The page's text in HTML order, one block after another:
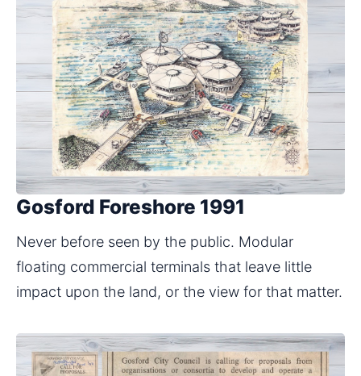
Gosford Foreshore 1991
Never before seen by the public. Modular
floating commercial terminals that leave little
impact upon the land, or the view for that matter.